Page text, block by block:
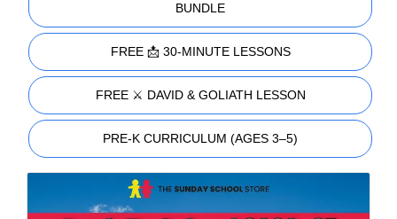
BUNDLE
FREE 📩 30-MINUTE LESSONS
FREE ⚔️ DAVID & GOLIATH LESSON
PRE-K CURRICULUM (AGES 3–5)